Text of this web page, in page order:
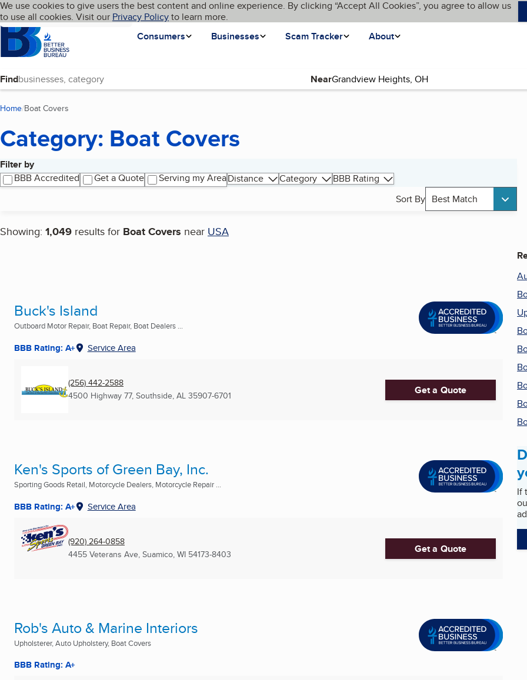
Skip to main content
Cookies on BBB.org
We use cookies to give users the best content and online experience. By clicking “Accept All Cookies”, you agree to allow us
to use all cookies. Visit our Privacy Policyto learn more.
Homepage
Consumers
Businesses Scam Tracker About
Language My BBB
Find Near
Home Boat Covers
Category: Boat Covers
Filter by
BBB Accredited
Get a Quote Serving my AreaDistance Category
BBB Rating
Sort By Best Match
Showing: 1,049 results for Boat Covers near USA
Search results
Buck's Island
Outboard Motor Repair, Boat Repair, Boat Dealers ...
BBB Rating: A+ Service Area
(256) 442-2588
4500 Highway 77, Southside, AL 35907-6701 Get a Quote
Ken's Sports of Green Bay, Inc.
Sporting Goods Retail, Motorcycle Dealers, Motorcycle Repair ...
BBB Rating: A+ Service Area
(920) 264-0858
4455 Veterans Ave, Suamico, WI 54173-8403 Get a Quote
Rob's Auto & Marine Interiors
Upholsterer, Auto Upholstery, Boat Covers
BBB Rating: A+
If